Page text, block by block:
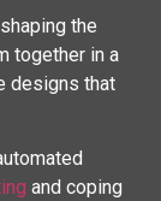
the
together in a
designs that
and coping